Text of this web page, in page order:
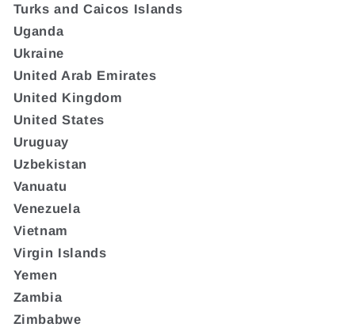
Turks and Caicos Islands
Uganda
Ukraine
United Arab Emirates
United Kingdom
United States
Uruguay
Uzbekistan
Vanuatu
Venezuela
Vietnam
Virgin Islands
Yemen
Zambia
Zimbabwe